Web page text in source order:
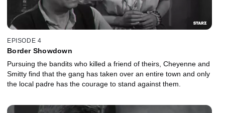
EPISODE 4
Border Showdown
Pursuing the bandits who killed a friend of theirs, Cheyenne and
Smitty find that the gang has taken over an entire town and only
the local padre has the courage to stand against them.